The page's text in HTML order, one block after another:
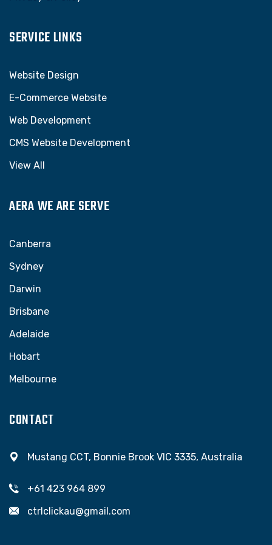
SERVICE LINKS
Website Design
E-Commerce Website
Web Development
CMS Website Development
View All
AERA WE ARE SERVE
Canberra
Sydney
Darwin
Brisbane
Adelaide
Hobart
Melbourne
CONTACT
Mustang CCT, Bonnie Brook VIC 3335, Australia
+61 423 964 899
ctrlclickau@gmail.com